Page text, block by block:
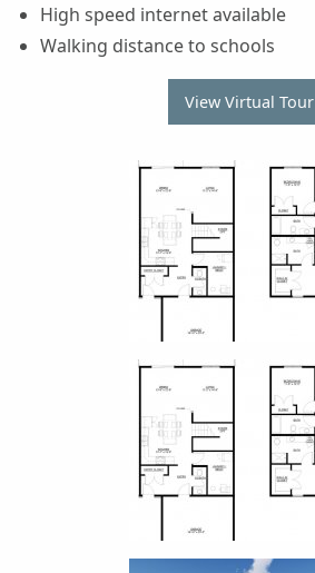
High speed internet available
Walking distance to schools
View Virtual Tour